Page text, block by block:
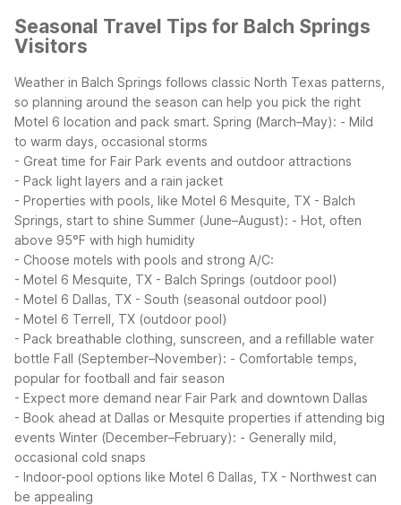
Seasonal Travel Tips for Balch Springs
Visitors
Weather in Balch Springs follows classic North Texas patterns,
so planning around the season can help you pick the right
Motel 6 location and pack smart. Spring (March–May): - Mild
to warm days, occasional storms
- Great time for Fair Park events and outdoor attractions
- Pack light layers and a rain jacket
- Properties with pools, like Motel 6 Mesquite, TX - Balch
Springs, start to shine Summer (June–August): - Hot, often
above 95°F with high humidity
- Choose motels with pools and strong A/C:
- Motel 6 Mesquite, TX - Balch Springs (outdoor pool)
- Motel 6 Dallas, TX - South (seasonal outdoor pool)
- Motel 6 Terrell, TX (outdoor pool)
- Pack breathable clothing, sunscreen, and a refillable water
bottle Fall (September–November): - Comfortable temps,
popular for football and fair season
- Expect more demand near Fair Park and downtown Dallas
- Book ahead at Dallas or Mesquite properties if attending big
events Winter (December–February): - Generally mild,
occasional cold snaps
- Indoor-pool options like Motel 6 Dallas, TX - Northwest can
be appealing